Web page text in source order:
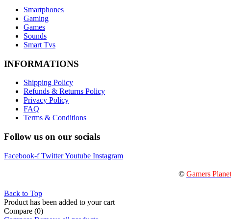
Smartphones
Gaming
Games
Sounds
Smart Tvs
INFORMATIONS
Shipping Policy
Refunds & Returns Policy
Privacy Policy
FAQ
Terms & Conditions
Follow us on our socials
Facebook-f TwitterYoutube Instagram
© Gamers Planet
Back to Top
Product has been added to your cart
Compare (0)